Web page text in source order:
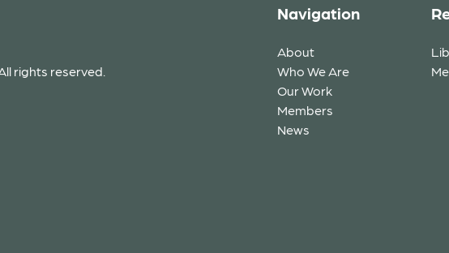
rights reserved.
Navigation
About
Who We Are
Our Work
Members
News